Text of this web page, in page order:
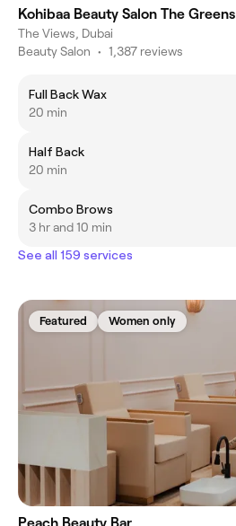
Kohibaa Beauty Salon The Greens
The Views, Dubai
Beauty Salon • 1,387 reviews
Full Back Wax
20 min
Half Back
20 min
Combo Brows
3 hr and 10 min
See all 159 services
Featured Women only
Peach Beauty Bar